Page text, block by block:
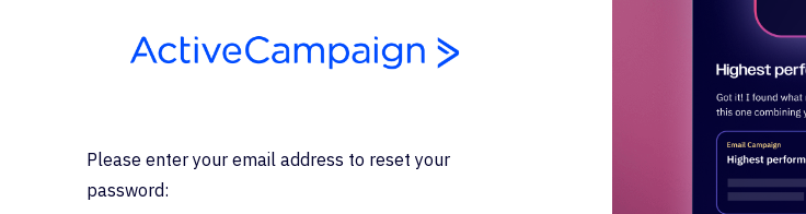
Please enter your email address to reset your
password: